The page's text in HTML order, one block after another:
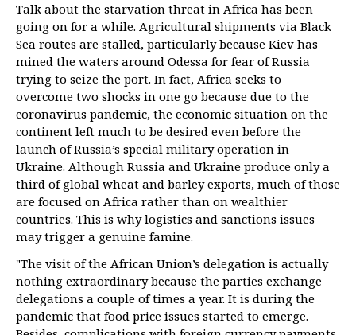
Talk about the starvation threat in Africa has been
going on for a while. Agricultural shipments via Black
Sea routes are stalled, particularly because Kiev has
mined the waters around Odessa for fear of Russia
trying to seize the port. In fact, Africa seeks to
overcome two shocks in one go because due to the
coronavirus pandemic, the economic situation on the
continent left much to be desired even before the
launch of Russia’s special military operation in
Ukraine. Although Russia and Ukraine produce only a
third of global wheat and barley exports, much of those
are focused on Africa rather than on wealthier
countries. This is why logistics and sanctions issues
may trigger a genuine famine.
"The visit of the African Union’s delegation is actually
nothing extraordinary because the parties exchange
delegations a couple of times a year. It is during the
pandemic that food price issues started to emerge.